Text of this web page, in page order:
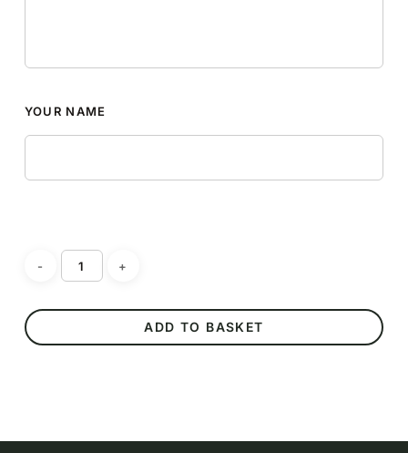
No products in the
GO TO SHOP
YOUR NAME
ADD TO BASKET